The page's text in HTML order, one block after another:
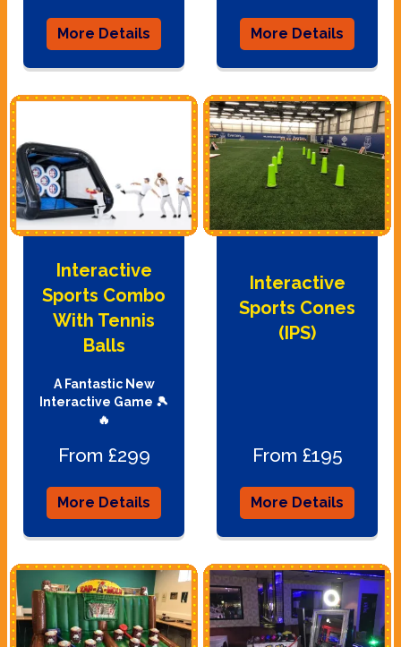
More Details More Details
Interactive
Sports Combo
With Tennis
Balls
A Fantastic New
Interactive Game 🎾
🔥
From £299
More Details
Interactive
Sports Cones
(IPS)
From £195
More Details